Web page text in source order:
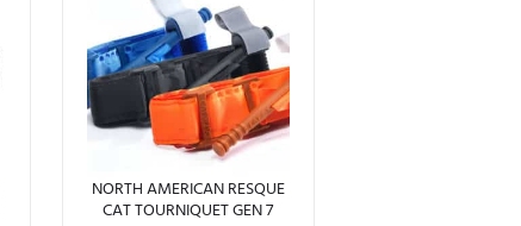
NORTH AMERICAN RESQUE
CAT TOURNIQUET GEN 7